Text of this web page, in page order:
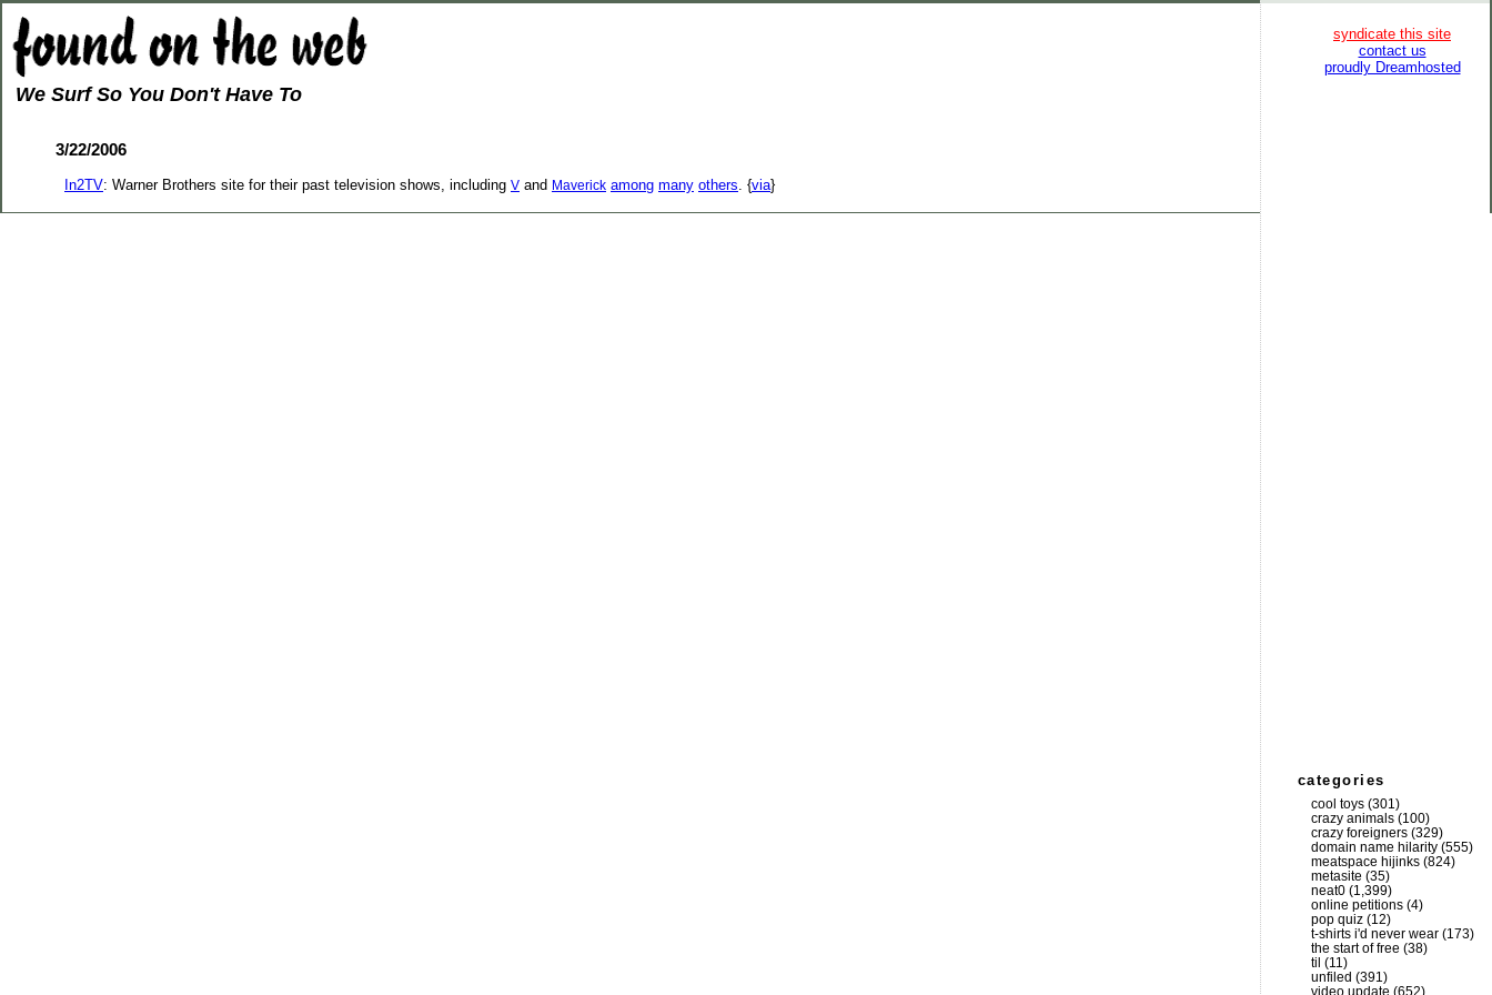
We Surf So You Don't Have To
3/22/2006
In2TV: Warner Brothers site for their past television shows, including V and Maverick among many others . {via}
syndicate this site
contact us
proudly Dreamhosted
categories
cool toys (301)
crazy animals (100)
crazy foreigners (329)
domain name hilarity (555)
meatspace hijinks (824)
metasite (35)
neat0 (1,399)
online petitions (4)
pop quiz (12)
t-shirts i'd never wear (173)
the start of free (38)
til (11)
unfiled (391)
video update (652)